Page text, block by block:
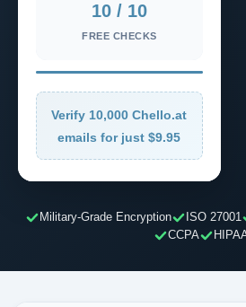
10 / 10
FREE CHECKS
Verify 10,000 Chello.at
emails for just $9.95
Military-Grade Encryption ISO 27001
CCPA